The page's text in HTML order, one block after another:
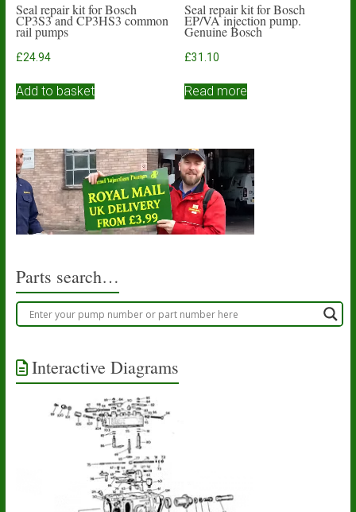
Seal repair kit for Bosch
CP3S3 and CP3HS3 common
rail pumps
£24.94
Add to basket
Seal repair kit for Bosch
EP/VA injection pump.
Genuine Bosch
£31.10
Read more
Parts search…
Interactive Diagrams